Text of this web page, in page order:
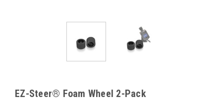
EZ-Steer® Foam Wheel 2-Pack